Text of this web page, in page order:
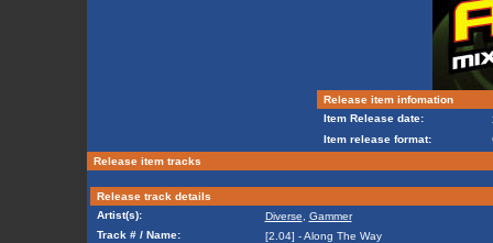
Release item infomation
Item Release date:
Item release format:
Release item tracks
Release track details
Artist(s):
Diverse
Gammer
Track # / Name:
[2.04] - Along The Way